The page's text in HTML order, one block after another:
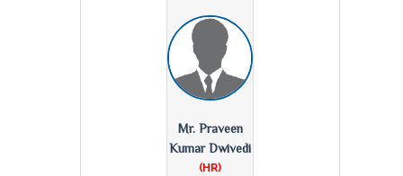
Mr. Praveen
Kumar Dwivedi
(HR)